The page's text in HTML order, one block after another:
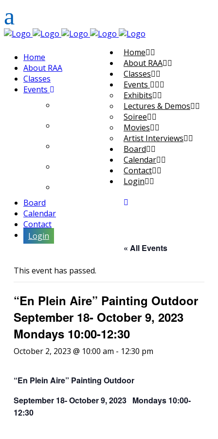
Home
About RAA
Classes
Events
Lectures & Demos
Board
Calendar
Contact
Login
Home
About RAA
Classes
Events
Exhibits
Lectures & Demos
Soiree
Movies
Artist Interviews
Board
Calendar
Contact
Login
« All Events
This event has passed.
“En Plein Aire” Painting Outdoor
September 18- October 9, 2023
Mondays 10:00-12:30
October 2, 2023 @ 10:00 am - 12:30 pm
“En Plein Aire” Painting Outdoor
September 18- October 9, 2023 Mondays 10:00-
12:30